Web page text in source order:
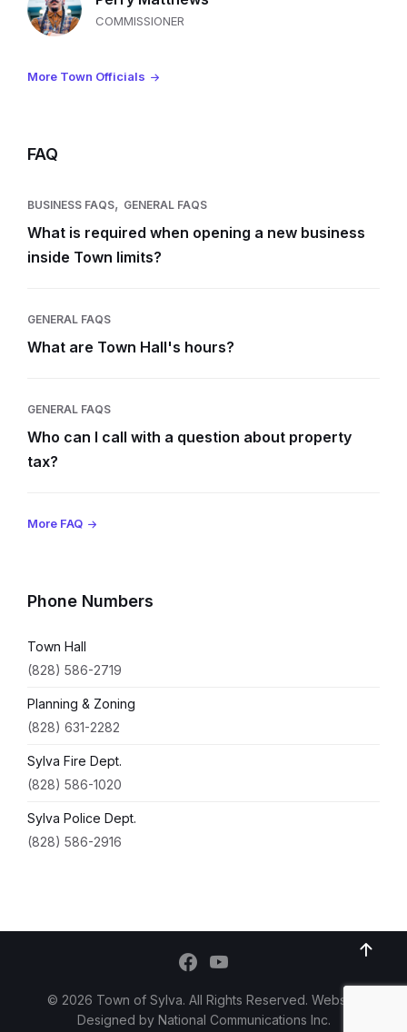
COMMISSIONER
More Town Officials
FAQ
BUSINESS FAQS, GENERAL FAQS
What is required when opening a new business
inside Town limits?
GENERAL FAQS
What are Town Hall's hours?
GENERAL FAQS
Who can I call with a question about property
tax?
More FAQ
Phone Numbers
Town Hall
(828) 586-2719
Planning & Zoning
(828) 631-2282
Sylva Fire Dept.
(828) 586-1020
Sylva Police Dept.
(828) 586-2916
© 2026 Town of Sylva. All Rights Reserved. Website
Designed by National Communications Inc.